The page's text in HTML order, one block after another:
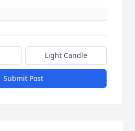
Light Candle
Submit Post